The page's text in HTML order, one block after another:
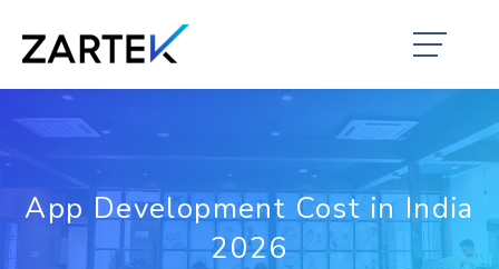
App Development Cost in India
2026